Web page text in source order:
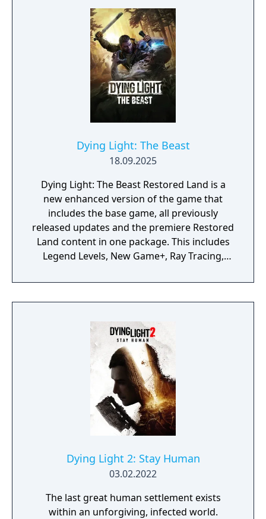
Dying Light: The Beast
18.09.2025
Dying Light: The Beast Restored Land is a
new enhanced version of the game that
includes the base game, all previously
released updates and the premiere Restored
Land content in one package. This includes
Legend Levels, New Game+, Ray Tracing,
finishers, hundreds of parkour and
gameplay improvements, and numerous
new ways to experience the apocalypse.
Dying Light 2: Stay Human
03.02.2022
The last great human settlement exists
within an unforgiving, infected world.